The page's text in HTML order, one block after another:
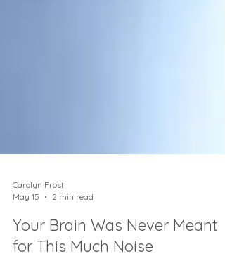
May 15
2 min read
Your Brain Was Never Meant